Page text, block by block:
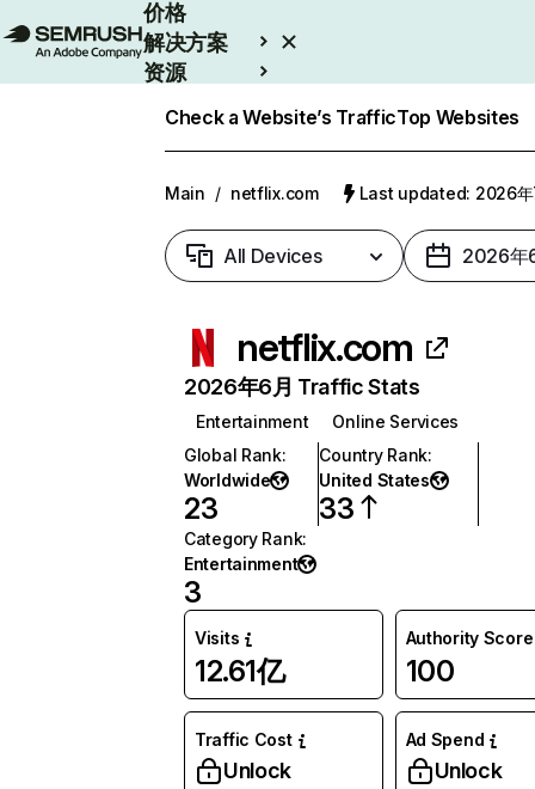
价格
解决方案
资源
Check a Website’s TrafficTop Websites
Main / netflix.com Last updated: 2026年
All Devices 2026年
netflix.com
2026年6月 Traffic Stats
Entertainment
Online Services
Global Rank:
Worldwide
23
Country Rank:
United States
33
Category Rank:
Entertainment
3
Visits
12.61亿
Authority Score
100
Traffic Cost
Unlock
Ad Spend
Unlock